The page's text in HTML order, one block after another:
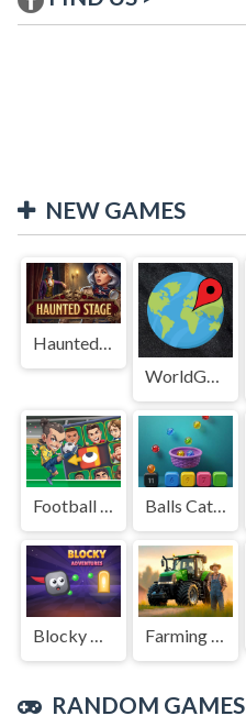
NEW GAMES
Haunted Stage
WorldGuessr
Football Legends Sliding Puzzle Balls Catch Game
Blocky Adventures Farming Simulation Game
RANDOM GAMES